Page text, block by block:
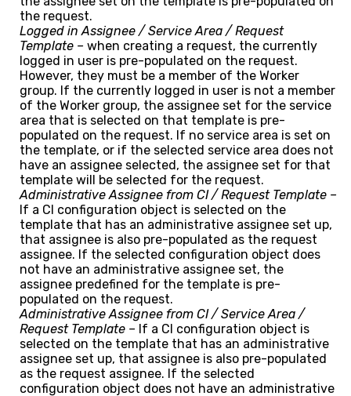
the request.
Logged in Assignee / Service Area / Request
Template – when creating a request, the currently
logged in user is pre-populated on the request.
However, they must be a member of the Worker
group. If the currently logged in user is not a member
of the Worker group, the assignee set for the service
area that is selected on that template is pre-
populated on the request. If no service area is set on
the template, or if the selected service area does not
have an assignee selected, the assignee set for that
template will be selected for the request.
Administrative Assignee from CI / Request Template –
If a CI configuration object is selected on the
template that has an administrative assignee set up,
that assignee is also pre-populated as the request
assignee. If the selected configuration object does
not have an administrative assignee set, the
assignee predefined for the template is pre-
populated on the request.
Administrative Assignee from CI / Service Area /
Request Template – If a CI configuration object is
selected on the template that has an administrative
assignee set up, that assignee is also pre-populated
as the request assignee. If the selected
configuration object does not have an administrative